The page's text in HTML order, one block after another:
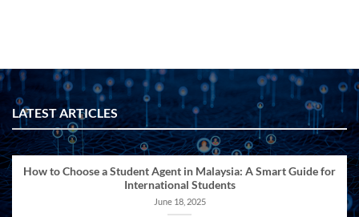
LATEST ARTICLES
How to Choose a Student Agent in Malaysia: A Smart Guide for
International Students
June 18, 2025